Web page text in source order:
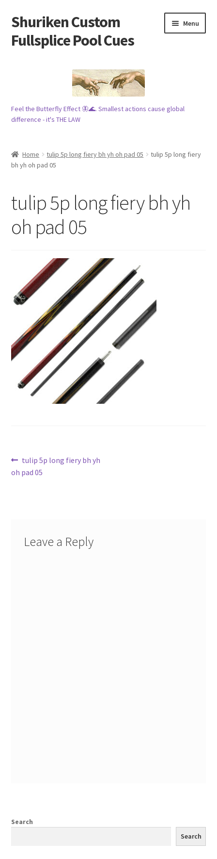
Skip
to
navigation
Skip
to
content
Shuriken Custom
Fullsplice Pool Cues
Menu
Raffles 🎱
Info
My account
Feel the Butterfly Effect 🦋🌊. Smallest actions cause global
difference - it's THE LAW
Home tulip 5p long fiery bh yh oh pad 05
tulip 5p long fiery
bh yh oh pad 05
tulip 5p long fiery bh yh
oh pad 05
Post
navigation
Previous
post:
tulip 5p long fiery bh yh
oh pad 05
Leave a Reply
Search
Search